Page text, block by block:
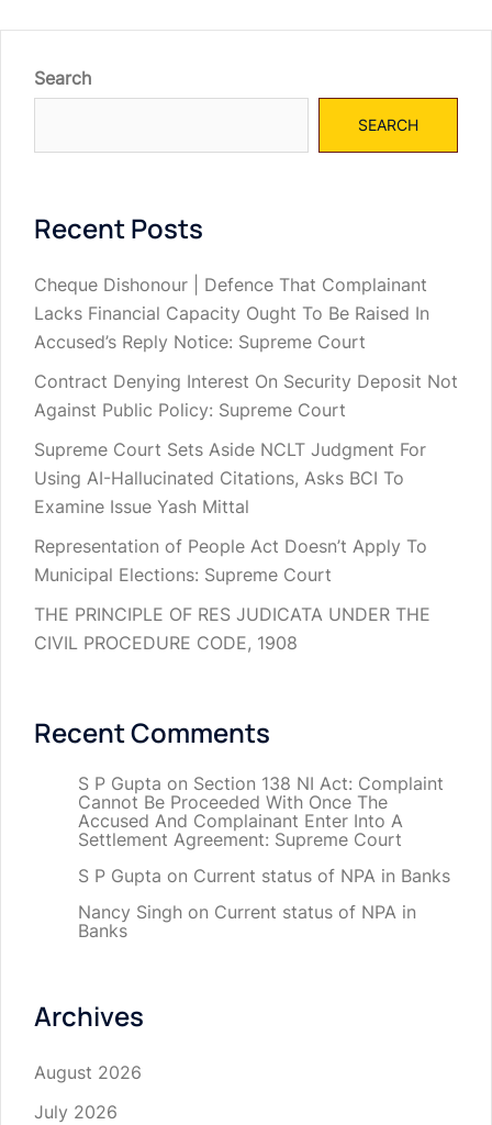
Search
SEARCH
Recent Posts
Cheque Dishonour | Defence That Complainant
Lacks Financial Capacity Ought To Be Raised In
Accused’s Reply Notice: Supreme Court
Contract Denying Interest On Security Deposit Not
Against Public Policy: Supreme Court
Supreme Court Sets Aside NCLT Judgment For
Using AI-Hallucinated Citations, Asks BCI To
Examine Issue Yash Mittal
Representation of People Act Doesn’t Apply To
Municipal Elections: Supreme Court
THE PRINCIPLE OF RES JUDICATA UNDER THE
CIVIL PROCEDURE CODE, 1908
Recent Comments
S P Gupta on Section 138 NI Act: Complaint
Cannot Be Proceeded With Once The
Accused And Complainant Enter Into A
Settlement Agreement: Supreme Court
S P Gupta on Current status of NPA in Banks
Nancy Singh on Current status of NPA in
Banks
Archives
August 2026
July 2026